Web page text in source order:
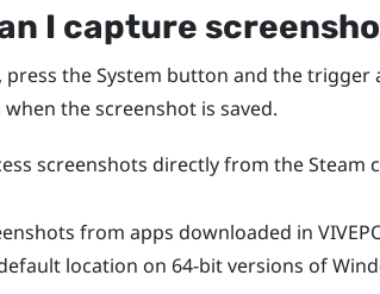
I capture
press theSystem button and the trigger
the screenshot is saved.
screenshots directly from the Steam
from apps downloaded in
location on 64-bit versions of